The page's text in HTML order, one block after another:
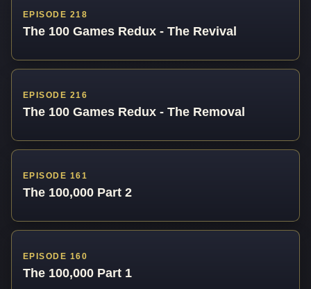
EPISODE 218
The 100 Games Redux - The Revival
EPISODE 216
The 100 Games Redux - The Removal
EPISODE 161
The 100,000 Part 2
EPISODE 160
The 100,000 Part 1